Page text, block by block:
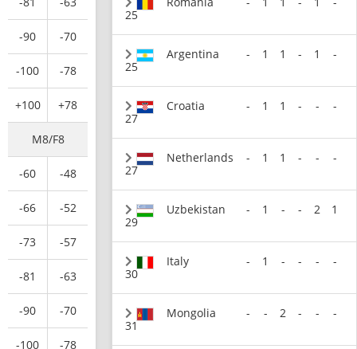
-90 -70
-100 -78
+100 +78
M8/F8
-60 -48
-66 -52
-73 -57
-81 -63
-90 -70
-100 -78
25
25
Argentina - 1 1 - 1 -
27
Croatia - 1 1 - - -
27
Netherlands - 1 1 - - -
29
Uzbekistan - 1 - - 2 1
30
Italy - 1 - - - -
31
Mongolia - - 2 - - -